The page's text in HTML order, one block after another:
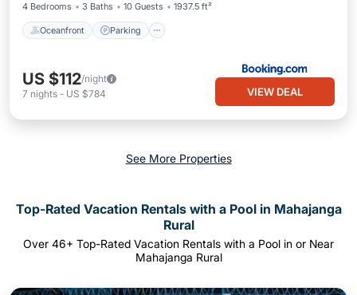
4 Bedrooms
3 Baths 10 Guests 1937.5 ft²
Oceanfront Parking
US $112/night
7 nights - US $784 VIEW DEAL
See More Properties
Top-Rated Vacation Rentals with a Pool in Mahajanga
Rural
Over 46+ Top-Rated Vacation Rentals with a Pool in or Near
Mahajanga Rural